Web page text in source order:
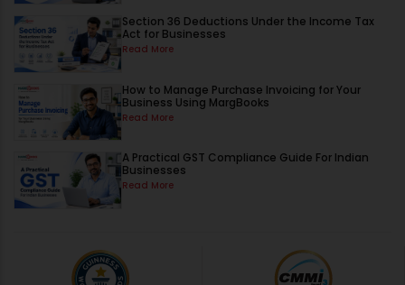
Section 36 Deductions Under the Income Tax
Act for Businesses
Read More
How to Manage Purchase Invoicing for Your
Business Using MargBooks
Read More
A Practical GST Compliance Guide For Indian
Businesses
Read More